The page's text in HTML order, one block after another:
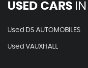
USED CARS IN
Used DS AUTOMOBILES
Used VAUXHALL